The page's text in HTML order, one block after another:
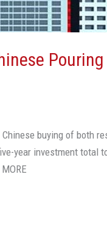
Chinese buying of both
year investment total